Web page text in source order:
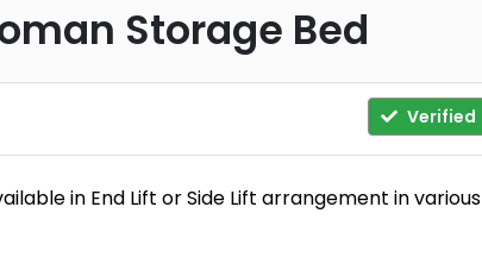
Storage Bed
Verified
in End Lift or Side Lift arrangement in various